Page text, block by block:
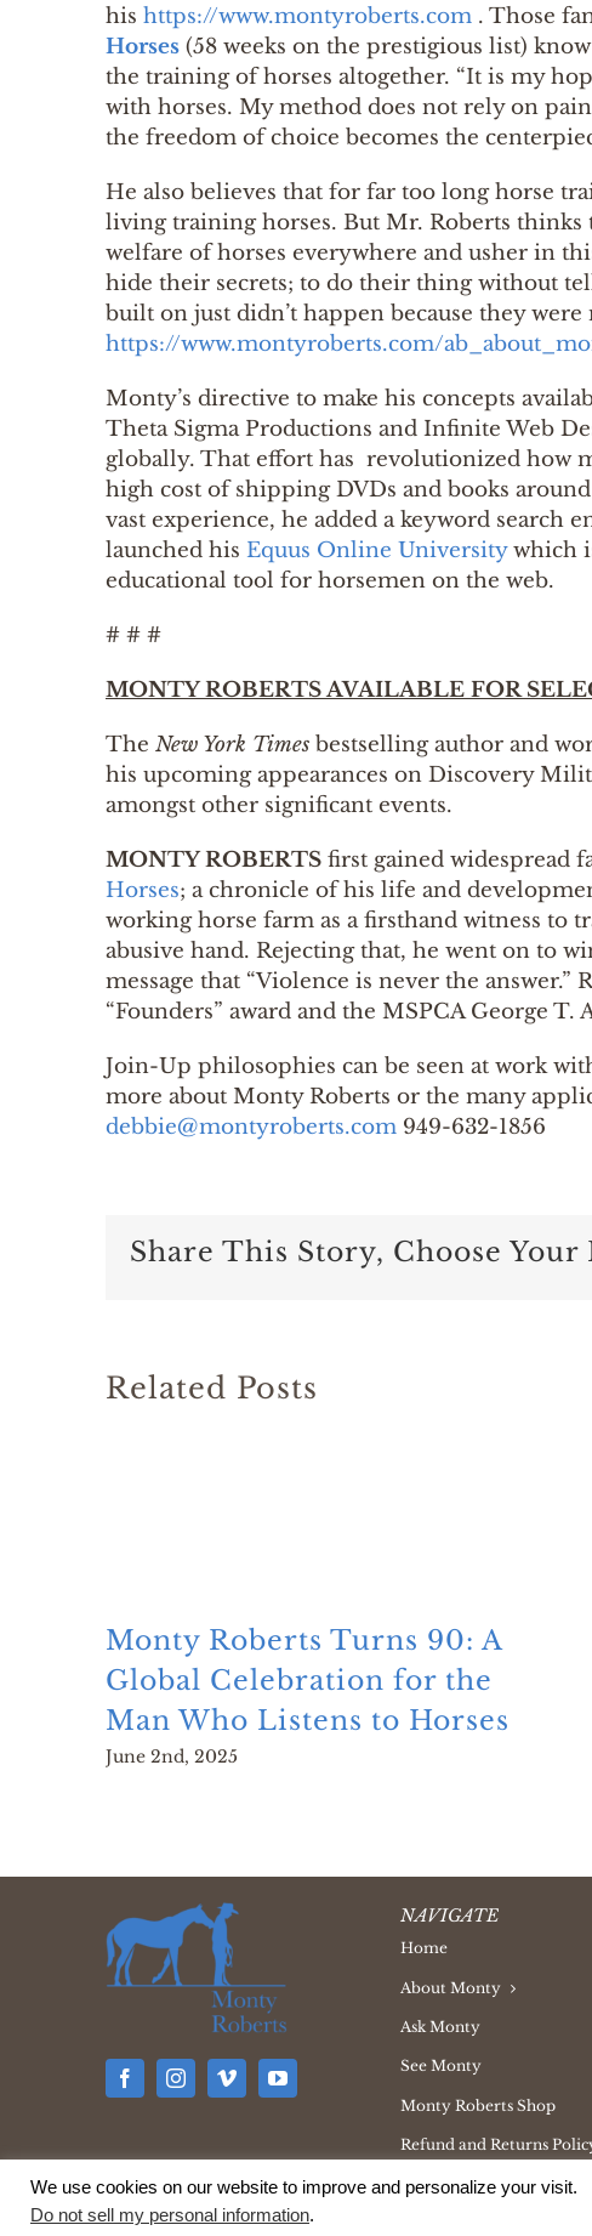
his https://www.montyroberts.com . Those
Horses (58 weeks on the prestigious list)
the training of horses altogether. “It is my
with horses. My method does not rely on
the freedom of choice becomes the
He also believes that for far too long horse
living training horses. But Mr. Roberts
welfare of horses everywhere and usher in
hide their secrets; to do their thing without
built on just didn’t happen because they
https://www.montyroberts.com/
Monty’s directive to make his concepts
Theta Sigma Productions and Infinite Web
globally. That effort has revolutionized how
high cost of shipping DVDs and books
vast experience, he added a keyword search
launched his Equus Online Universitywhich
educational tool for horsemen on the web.
# # #
MONTY ROBERTS AVAILABLE FOR
The New York Times bestselling author and
his upcoming appearances on Discovery
amongst other significant events.
MONTY ROBERTS first gained widespread
Horses; a chronicle of his life and
working horse farm as a firsthand witness
abusive hand. Rejecting that, he went on to
message that “Violence is never the
“Founders” award and the MSPCA George
Join-Up philosophies can be seen at work
more about Monty Roberts or the many
debbie@montyroberts.com 949-632-1856
Share This Story, Choose
Related Posts
Monty Roberts Turns 90: A
Global Celebration for the
Man Who Listens to Horses
June 2nd, 2025
NAVIGATE
Home
About Monty
Ask Monty
See Monty
Monty Roberts Shop
Refund and Returns
We use cookies on our website to improve and personalize your visit.
Do not sell my personal information.